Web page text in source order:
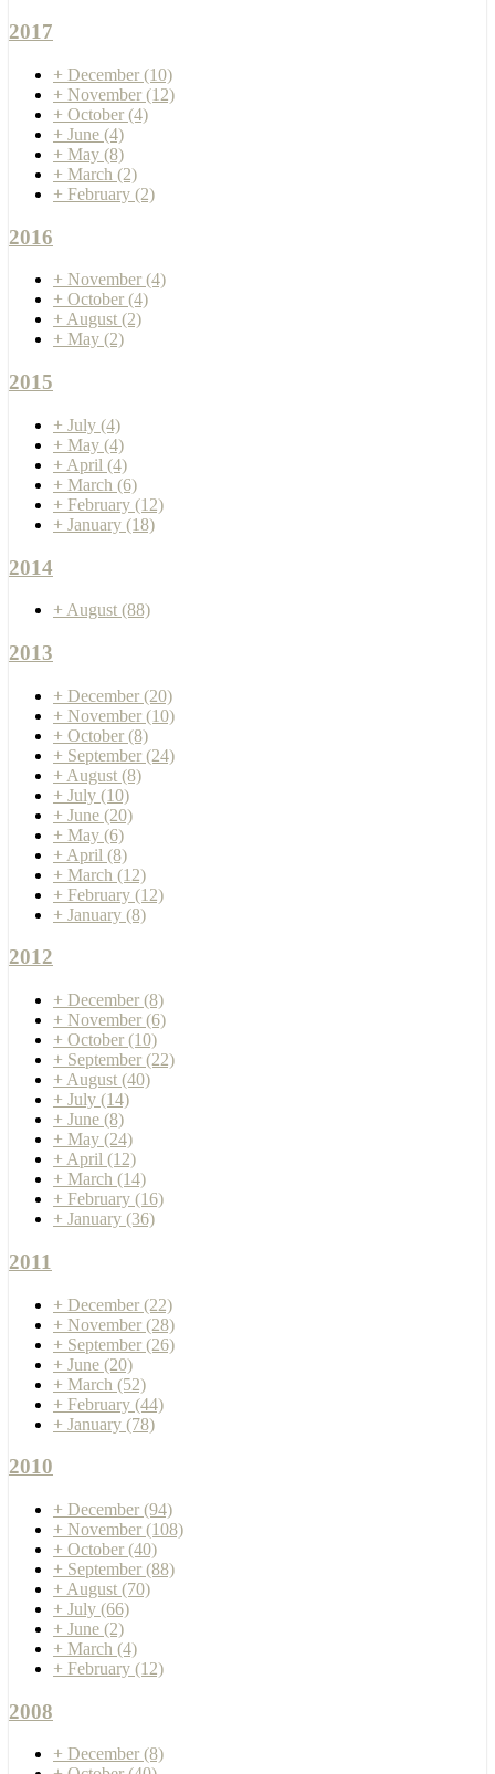
2017
+ December (10)
+ November (12)
+ October (4)
+ June (4)
+ May (8)
+ March (2)
+ February (2)
2016
+ November (4)
+ October (4)
+ August (2)
+ May (2)
2015
+ July (4)
+ May (4)
+ April (4)
+ March (6)
+ February (12)
+ January (18)
2014
+ August (88)
2013
+ December (20)
+ November (10)
+ October (8)
+ September (24)
+ August (8)
+ July (10)
+ June (20)
+ May (6)
+ April (8)
+ March (12)
+ February (12)
+ January (8)
2012
+ December (8)
+ November (6)
+ October (10)
+ September (22)
+ August (40)
+ July (14)
+ June (8)
+ May (24)
+ April (12)
+ March (14)
+ February (16)
+ January (36)
2011
+ December (22)
+ November (28)
+ September (26)
+ June (20)
+ March (52)
+ February (44)
+ January (78)
2010
+ December (94)
+ November (108)
+ October (40)
+ September (88)
+ August (70)
+ July (66)
+ June (2)
+ March (4)
+ February (12)
2008
+ December (8)